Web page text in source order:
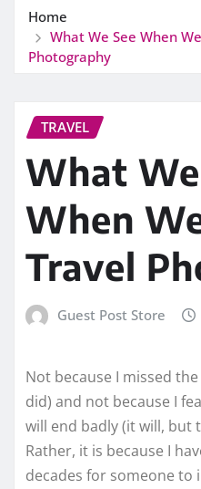
Home
What We See When
Photography
TRAVEL
What We
When
Travel
Guest Post Store
Not because I missed
did) and not because I
will end badly (it will, but
Rather, it is because I
decades for someone to